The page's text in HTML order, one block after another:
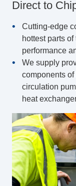
Direct to
Cutting-edge
hottest parts
performance
We supply
components
circulation
heat